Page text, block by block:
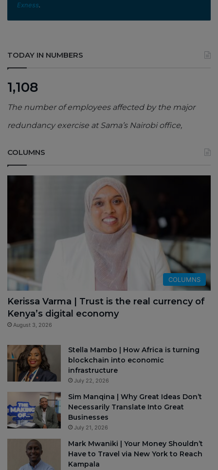
Exness.
TODAY IN NUMBERS
1,108
The number of employees affected by the major
redundancy exercise at Sama’s Nairobi office,
COLUMNS
COLUMNS
Kerissa Varma | Trust is the real currency of
Kenya’s digital economy
August 3, 2026
Stella Mambo | How Africa is turning
blockchain into economic
infrastructure
July 22, 2026
Sim Manqina | Why Great Ideas Don’t
Necessarily Translate Into Great
Businesses
July 21, 2026
Mark Mwaniki | Your Money Shouldn’t
Have to Travel via New York to Reach
Kampala